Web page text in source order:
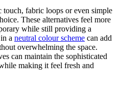
touch, fabric loops or even simple
These alternatives feel more
while still providing a
a neutral colour scheme can add
overwhelming the space.
can maintain the sophisticated
making it feel fresh and